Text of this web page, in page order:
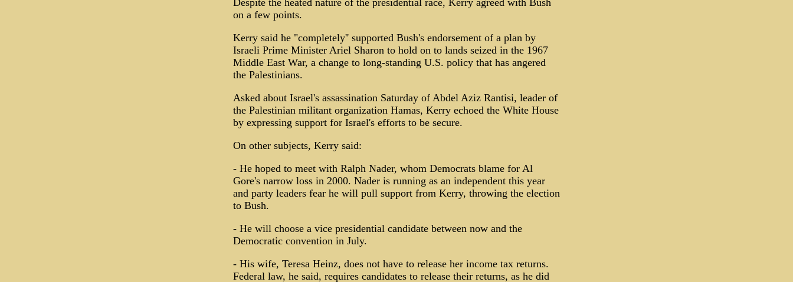
Despite the heated nature of the presidential race, Kerry agreed with Bush
on a few points.
Kerry said he "completely'' supported Bush's endorsement of a plan by
Israeli Prime Minister Ariel Sharon to hold on to lands seized in the 1967
Middle East War, a change to long-standing U.S. policy that has angered
the Palestinians.
Asked about Israel's assassination Saturday of Abdel Aziz Rantisi, leader of
the Palestinian militant organization Hamas, Kerry echoed the White House
by expressing support for Israel's efforts to be secure.
On other subjects, Kerry said:
- He hoped to meet with Ralph Nader, whom Democrats blame for Al
Gore's narrow loss in 2000. Nader is running as an independent this year
and party leaders fear he will pull support from Kerry, throwing the election
to Bush.
- He will choose a vice presidential candidate between now and the
Democratic convention in July.
- His wife, Teresa Heinz, does not have to release her income tax returns.
Federal law, he said, requires candidates to release their returns, as he did